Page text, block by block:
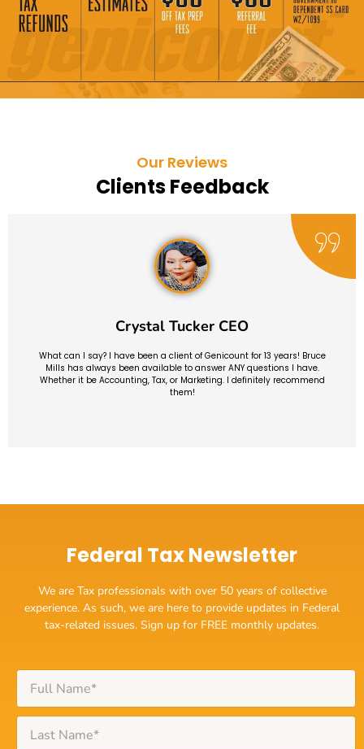
Our Reviews
Clients Feedback
Crystal Tucker CEO
What can I say? I have been a client of Genicount for 13 years! Bruce
Mills has always been available to answer ANY questions I have.
Whether it be Accounting, Tax, or Marketing. I definitely recommend
them!
Federal Tax Newsletter
We are Tax professionals with over 50 years of collective
experience. As such, we are here to provide updates in Federal
tax-related issues. Sign up for FREE monthly updates.